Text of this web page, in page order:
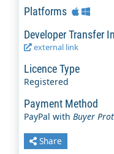
Platforms
Developer Transfer
external link
Licence Type
Registered
Payment Method
PayPal with Buyer
Share